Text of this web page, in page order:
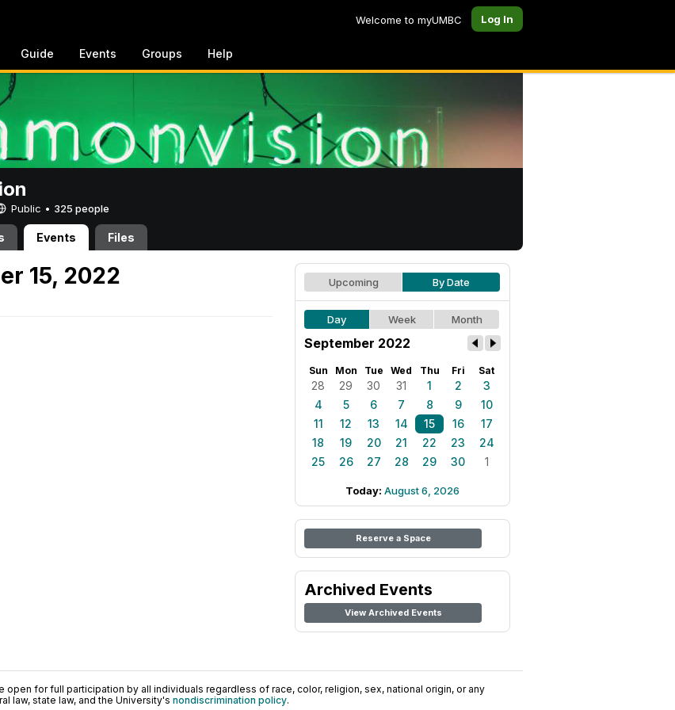
Welcome to myUMBC Log In
Guide Events Groups Help
Public • 325 people
Events Files
15, 2022 Upcoming By Date
Day Week Month
September 2022
Sun Mon Tue Wed Thu Fri Sat
28 29 30 31 1 2
3
4
5 6 7 8 9
10
11
12 13 14 15 16
17
18
19 20 21 22 23
24
25
26 27 28 29 30 1
Today: August 6, 2026
Reserve a Space
Archived Events
View Archived Events
open for full participation by all individuals regardless of race, color, religion, sex, national origin, or any
law, state law, and the University's nondiscrimination policy.